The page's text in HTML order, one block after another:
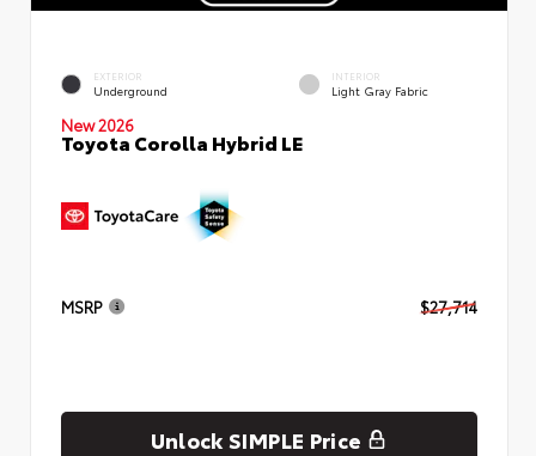
EXTERIOR
Underground
INTERIOR
Light Gray Fabric
New 2026
Toyota Corolla Hybrid LE
MSRP $27,714
Unlock SIMPLE Price